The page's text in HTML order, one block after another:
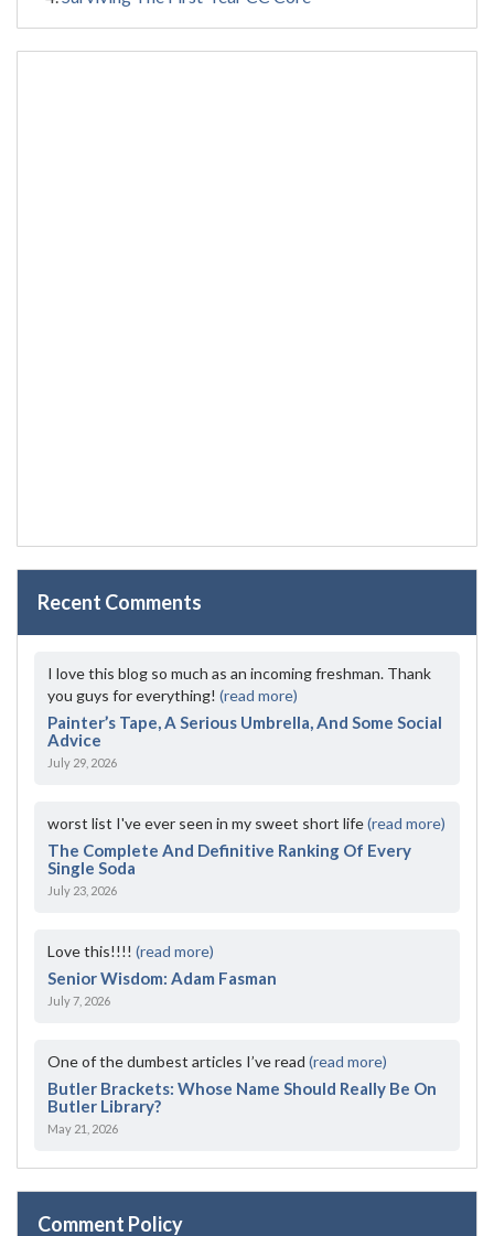
Recent Comments
I love this blog so much as an incoming freshman. Thank
you guys for everything! (read more)
Painter’s Tape, A Serious Umbrella, And Some Social
Advice
July 29, 2026
worst list I've ever seen in my sweet short life(read more)
The Complete And Definitive Ranking Of Every
Single Soda
July 23, 2026
Love this!!!! (read more)
Senior Wisdom: Adam Fasman
July 7, 2026
One of the dumbest articles I’ve read (read more)
Butler Brackets: Whose Name Should Really Be On
Butler Library?
May 21, 2026
Comment Policy